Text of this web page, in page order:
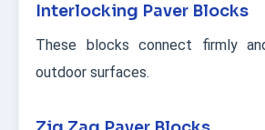
Interlocking Paver Blocks
These blocks connect firmly
outdoor surfaces.